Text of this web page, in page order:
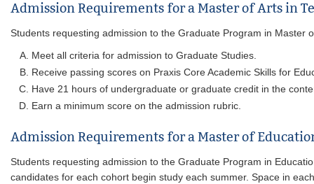
Admission Requirements for a Master of Arts in
Students requesting admission to the Graduate Program in Master
Meet all criteria for admission to Graduate Studies.
Receive passing scores on Praxis Core Academic Skills for
Have 21 hours of undergraduate or graduate credit in the
Earn a minimum score on the admission rubric.
Admission Requirements for a Master of
Students requesting admission to the Graduate Program in
candidates for each cohort begin study each summer. Space in